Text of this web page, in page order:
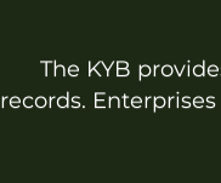
The KYB
records.